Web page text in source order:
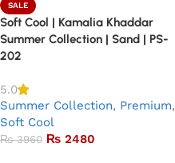
SALE
Soft Cool | Kamalia Khaddar
Summer Collection | Sand | PS-
202
5.0
Summer Collection, Premium,
Soft Cool
₨3960 ₨ 2480